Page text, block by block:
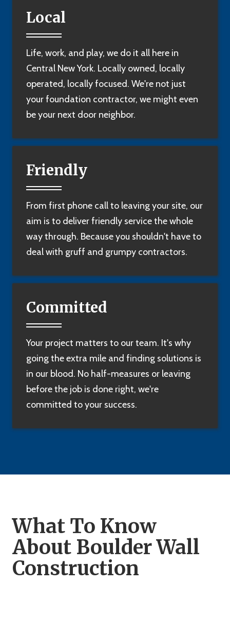
Local
Life, work, and play, we do it all here in
Central New York. Locally owned, locally
operated, locally focused. We're not just
your foundation contractor, we might even
be your next door neighbor.
Friendly
From first phone call to leaving your site, our
aim is to deliver friendly service the whole
way through. Because you shouldn't have to
deal with gruff and grumpy contractors.
Committed
Your project matters to our team. It's why
going the extra mile and finding solutions is
in our blood. No half-measures or leaving
before the job is done right, we're
committed to your success.
What To Know
About Boulder Wall
Construction